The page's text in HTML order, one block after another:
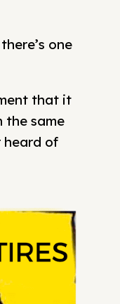
one
that it
the same
heard of